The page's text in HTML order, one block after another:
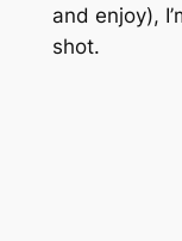
and enjoy),
shot.